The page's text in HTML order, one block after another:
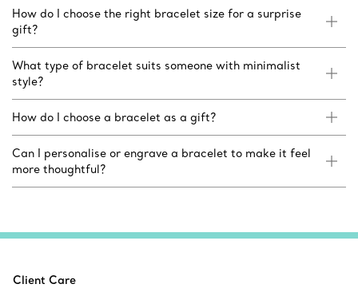
How do I choose the right bracelet size for a surprise
gift?
What type of bracelet suits someone with minimalist
style?
How do I choose a bracelet as a gift?
Can I personalise or engrave a bracelet to make it feel
more thoughtful?
Client Care